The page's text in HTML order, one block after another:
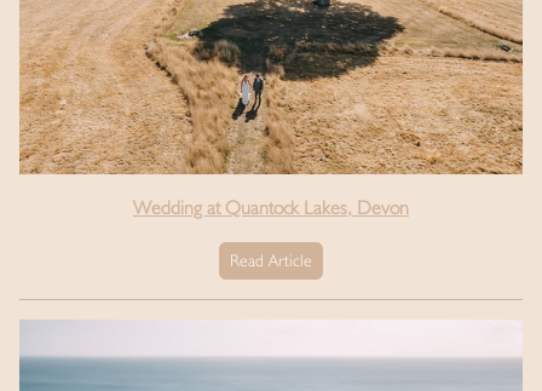
Wedding at Quantock Lakes, Devon
Read Article